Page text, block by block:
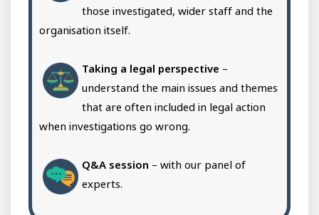
those investigated, wider staff and the
organisation itself.
Taking a legal perspective –
understand the main issues and themes
that are often included in legal action
when investigations go wrong.
Q&A session – with our panel of
experts.